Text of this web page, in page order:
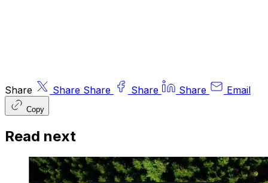
Share Share Share Share Share Email
Copy
Read next